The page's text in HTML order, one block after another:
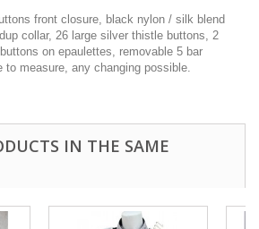
front closure, black nylon / silk blend
collar, 26 large silver thistle buttons, 2
on epaulettes, removable 5 bar
to measure, any changing possible.
IN THE SAME